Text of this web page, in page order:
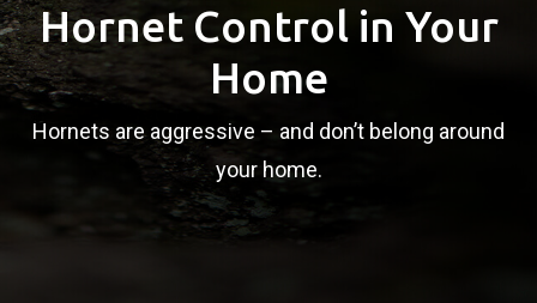
Hornet Control in Your
Home
Hornets are aggressive – and don’t belong around
your home.